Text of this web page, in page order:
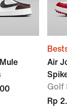
Air
Golf
Rp